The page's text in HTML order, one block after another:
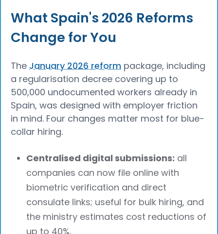
What Spain's 2026 Reforms
Change for You
TheJanuary 2026 reform package, including
a regularisation decree covering up to
500,000 undocumented workers already in
Spain, was designed with employer friction
in mind. Four changes matter most for blue-
collar hiring.
Centralised digital submissions: all
companies can now file online with
biometric verification and direct
consulate links; useful for bulk hiring, and
the ministry estimates cost reductions of
up to 40%.